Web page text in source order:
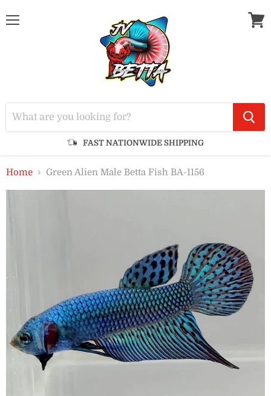
FAST NATIONWIDE SHIPPING
Home Green Alien Male Betta Fish BA-1156